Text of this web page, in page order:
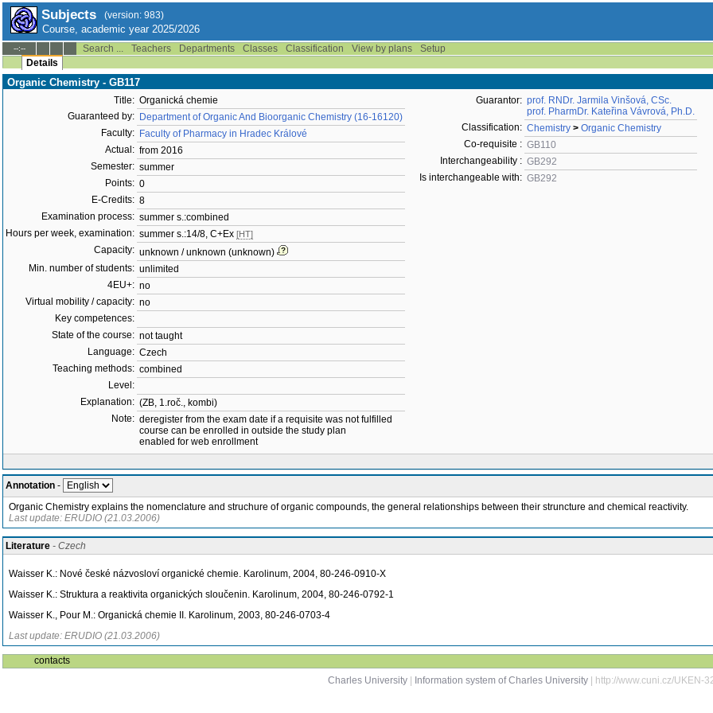
Subjects (version: 983)
Course, academic year 2025/2026
--:-- Search ... Teachers Departments Classes Classification View by plans
Setup
Details
Organic Chemistry - GB117
Title: Organická chemie
Guaranteed by: Department of Organic And Bioorganic Chemistry (16-16120)
Faculty: Faculty of Pharmacy in Hradec Králové
Actual: from 2016
Semester: summer
Points: 0
E-Credits: 8
Examination process: summer s.:combined
Hours per week, examination: summer s.:14/8, C+Ex [HT]
Capacity: unknown / unknown (unknown)
Min. number of students: unlimited
4EU+: no
Virtual mobility / capacity: no
Key competences:
State of the course: not taught
Language: Czech
Teaching methods: combined
Level:
Explanation: (ZB, 1.roč., kombi)
Note: deregister from the exam date if a requisite was not fulfilled
course can be enrolled in outside the study plan
enabled for web enrollment
Guarantor: prof. RNDr. Jarmila Vinšová, CSc.
prof. PharmDr. Kateřina Vávrová, Ph.D.
Classification: Chemistry > Organic Chemistry
Co-requisite : GB110
Interchangeability : GB292
Is interchangeable with: GB292
Annotation -
Organic Chemistry explains the nomenclature and struchure of organic compounds, the general relationships between their struncture and chemical reactivity.
Last update: ERUDIO (21.03.2006)
Literature - Czech
Waisser K.: Nové české názvosloví organické chemie. Karolinum, 2004, 80-246-0910-X
Waisser K.: Struktura a reaktivita organických sloučenin. Karolinum, 2004, 80-246-0792-1
Waisser K., Pour M.: Organická chemie II. Karolinum, 2003, 80-246-0703-4
Last update: ERUDIO (21.03.2006)
contacts
Charles University
Information system of Charles University | http://www.cuni.cz/UKEN-